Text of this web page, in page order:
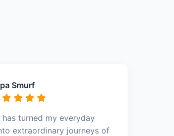
Smurf
has turned my everyday
extraordinary journeys of